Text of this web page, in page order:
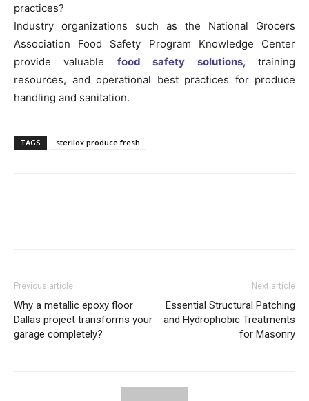
practices?
Industry organizations such as the National Grocers
Association Food Safety Program Knowledge Center
provide valuable food safety solutions, training
resources, and operational best practices for produce
handling and sanitation.
TAGS sterilox produce fresh
Previous article
Why a metallic epoxy floor
Dallas project transforms your
garage completely?
Next article
Essential Structural Patching
and Hydrophobic Treatments
for Masonry